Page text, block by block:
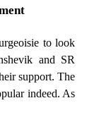
to look
and SR
support. The
indeed. As